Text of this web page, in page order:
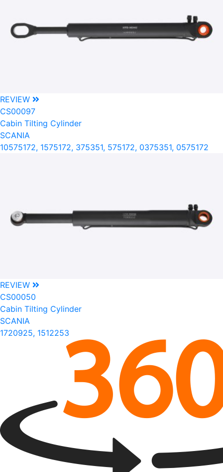
REVIEW
CS00097
Cabin Tilting Cylinder
SCANIA
10575172, 1575172, 375351, 575172, 0375351, 0575172
REVIEW
CS00050
Cabin Tilting Cylinder
SCANIA
1720925, 1512253